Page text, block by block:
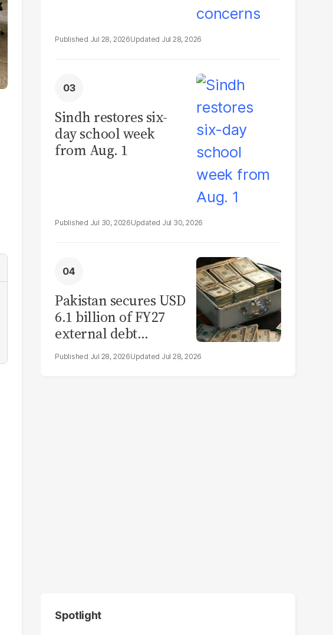
Jul 28, 2026 Jul 28, 2026
Sindh restores six-
day school week
from Aug. 1
Jul 30, 2026 Jul 30, 2026
Pakistan secures USD
6.1 billion of FY27
external debt
repayments
Jul 28, 2026 Jul 28, 2026
Spotlight